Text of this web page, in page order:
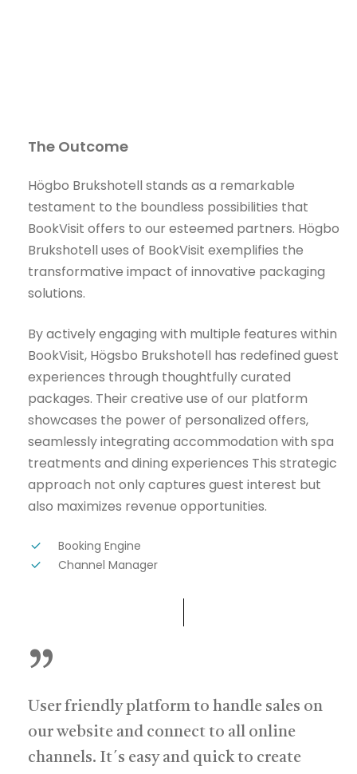
The Outcome
Högbo Brukshotell stands as a remarkable
testament to the boundless possibilities that
BookVisit offers to our esteemed partners. Högbo
Brukshotell uses of BookVisit exemplifies the
transformative impact of innovative packaging
solutions.
By actively engaging with multiple features within
BookVisit, Högsbo Brukshotell has redefined guest
experiences through thoughtfully curated
packages. Their creative use of our platform
showcases the power of personalized offers,
seamlessly integrating accommodation with spa
treatments and dining experiences This strategic
approach not only captures guest interest but
also maximizes revenue opportunities.
Booking Engine
Channel Manager
”
User friendly platform to handle sales on
our website and connect to all online
channels. It´s easy and quick to create